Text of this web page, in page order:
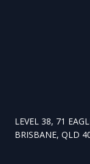
LEVEL 38, 71
BRISBANE, QLD